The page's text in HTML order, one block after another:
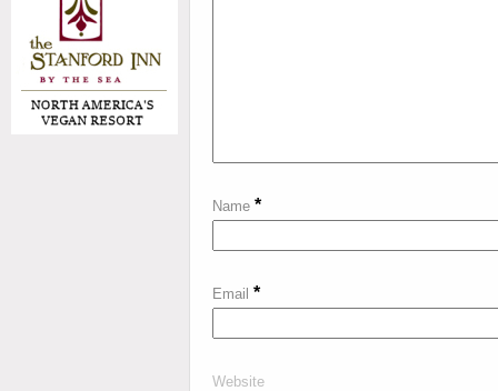
Name *
Email *
Website